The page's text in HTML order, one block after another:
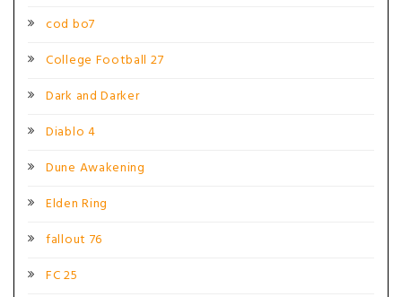
cod bo7
College Football 27
Dark and Darker
Diablo 4
Dune Awakening
Elden Ring
fallout 76
FC 25